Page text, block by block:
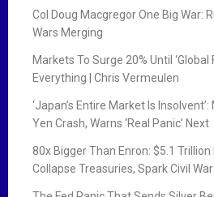
Col Doug Macgregor One Big War:
Wars Merging
Markets To Surge 20% Until ‘Global
Everything | Chris Vermeulen
‘Japan’s Entire Market Is
Yen Crash, Warns ‘Real Panic’ Next
80x Bigger Than Enron: $5.1
Collapse Treasuries, Spark Civil War